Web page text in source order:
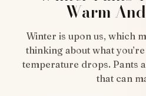
Warm
Winter is upon us, which
thinking about what
temperature drops. Pants
that can